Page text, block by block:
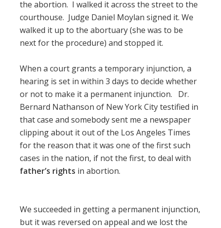
the abortion. I walked it across the street to the
courthouse. Judge Daniel Moylan signed it. We
walked it up to the abortuary (she was to be
next for the procedure) and stopped it.
When a court grants a temporary injunction, a
hearing is set in within 3 days to decide whether
or not to make it a permanent injunction. Dr.
Bernard Nathanson of New York City testified in
that case and somebody sent me a newspaper
clipping about it out of the Los Angeles Times
for the reason that it was one of the first such
cases in the nation, if not the first, to deal with
father’s rights in abortion.
We succeeded in getting a permanent injunction,
but it was reversed on appeal and we lost the